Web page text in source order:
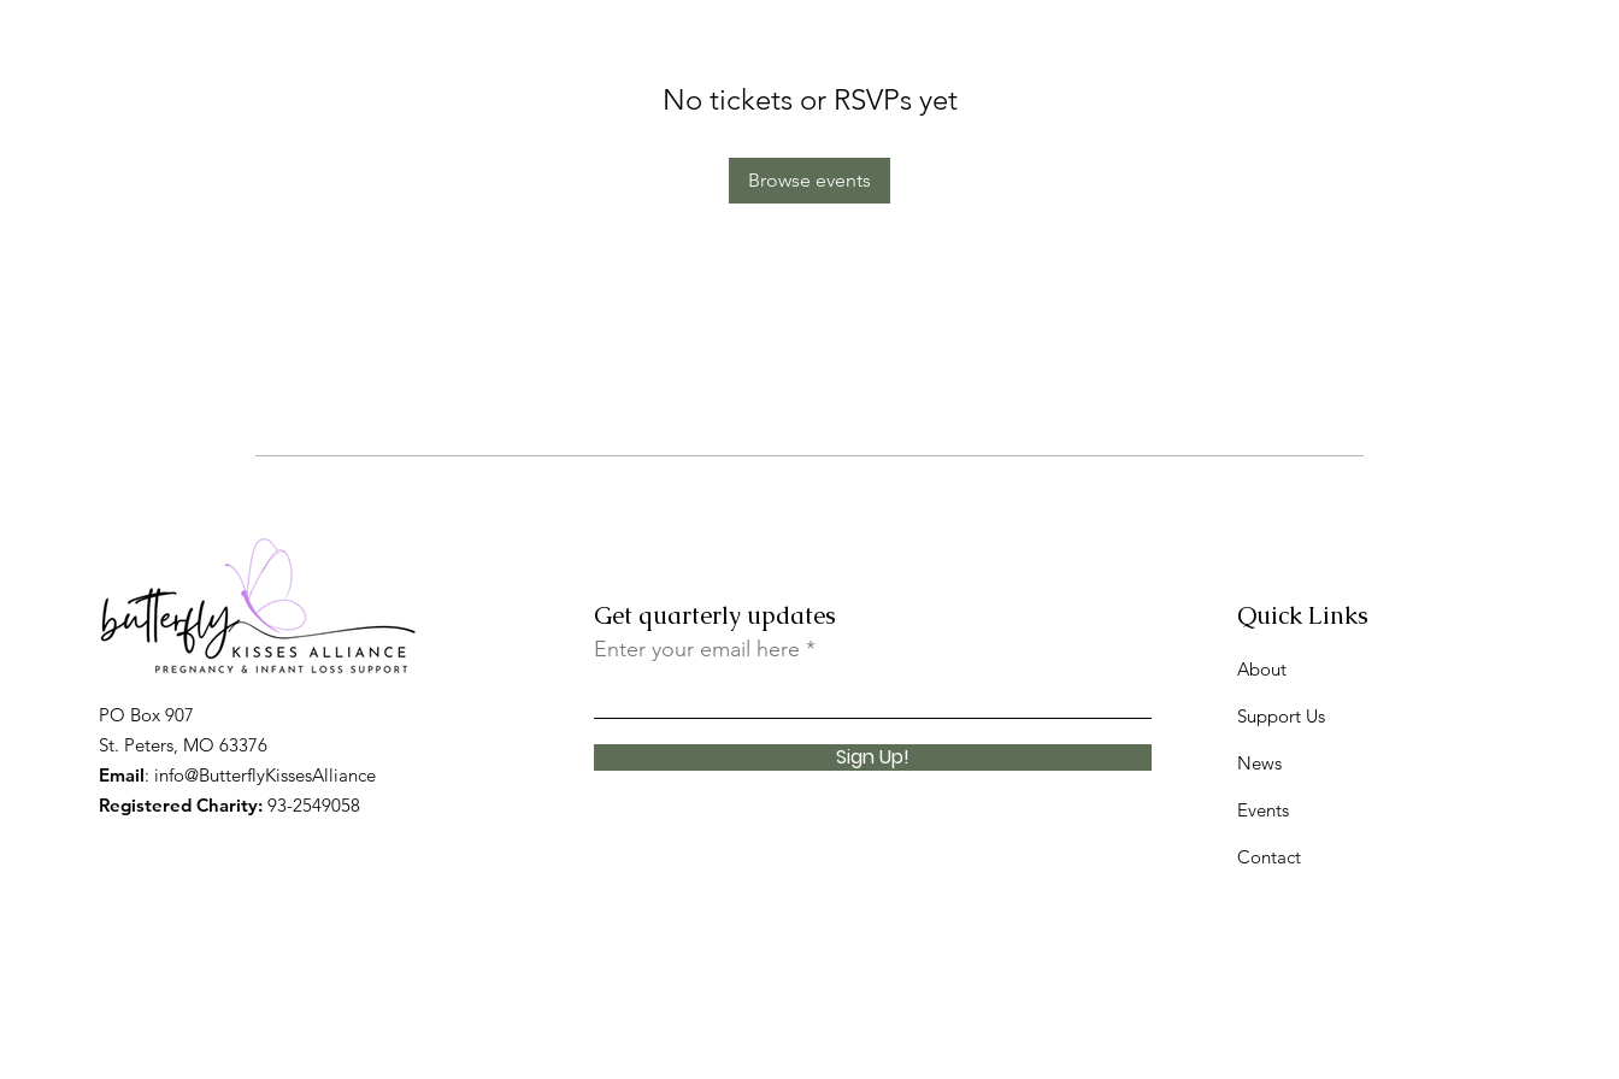
No tickets or RSVPs yet
Browse events
PO Box 907
St. Peters, MO 63376
Email: info@ButterflyKissesAlliance
Registered Charity: 93-2549058
Get quarterly updates
Enter your email here
Sign Up!
Quick Links
About
Support Us
News
Events
Contact